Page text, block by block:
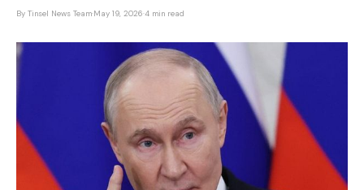
now forcing its closest partner to fund the economy it spent
By Tinsel News Team·May 19, 2026·4 min read